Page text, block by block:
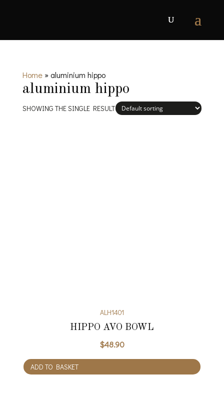
Home» aluminium hippo
aluminium hippo
SHOWING THE SINGLE RESULT
ALH1401
HIPPO AVO BOWL
$48.90
ADD TO BASKET